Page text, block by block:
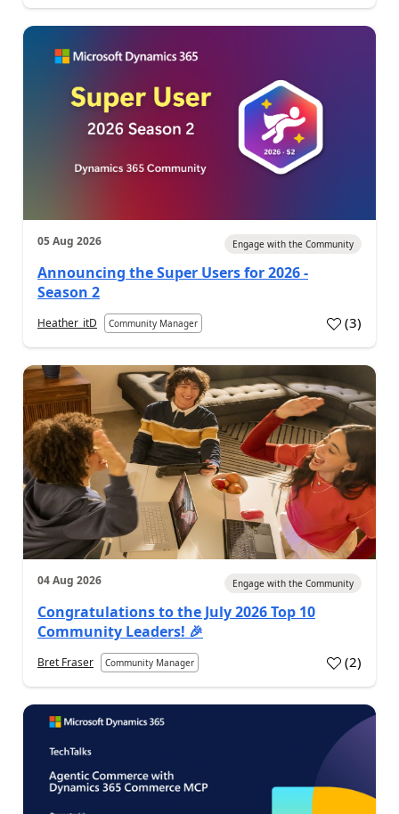
05 Aug 2026 Engage with the Community
Announcing the Super Users for 2026 -
Season 2
Heather_itD Community Manager (3)
04 Aug 2026 Engage with the Community
Congratulations to the July 2026 Top 10
Community Leaders! 🎉
Bret Fraser Community Manager (2)